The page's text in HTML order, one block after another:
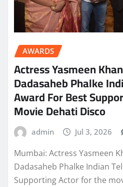
AWARDS
Actress Yasmeen
Dadasaheb Phalke
Award For Best
Movie Dehati Disco
admin Jul 3, 2026
Mumbai: Actress Yasmeen
Dadasaheb Phalke Indian
Supporting Actor for the